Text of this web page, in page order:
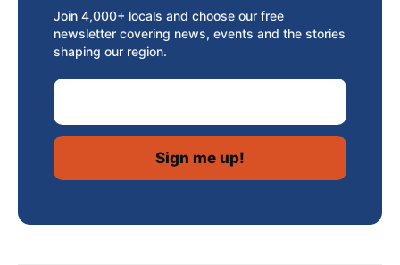
Join 4,000+ locals and choose our free
newsletter covering news, events and the stories
shaping our region.
Email Address